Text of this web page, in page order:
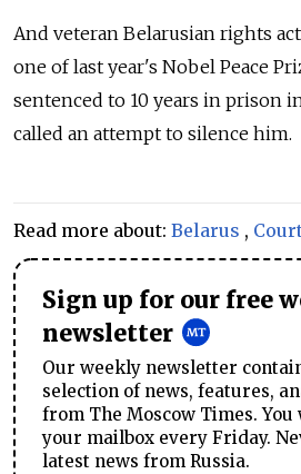
And veteran Belarusian rights
one of last year's Nobel Peace
sentenced to 10 years in prison
called an attempt to silence him.
Read more about: Belarus ,
Sign up for our free
newsletter
Our weekly newsletter
selection of news, features,
from The Moscow Times.
your mailbox every Friday.
latest news from Russia.